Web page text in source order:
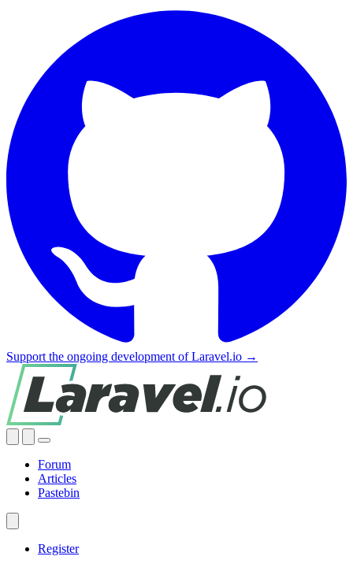
Support the ongoing development of Laravel.io →
Forum
Articles
Pastebin
Register